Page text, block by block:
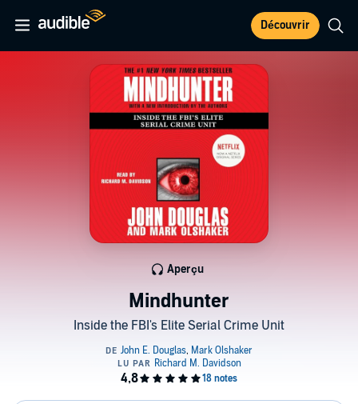
Découvrir
Mindhunter
Inside the FBI's Elite Serial Crime Unit
Aperçu